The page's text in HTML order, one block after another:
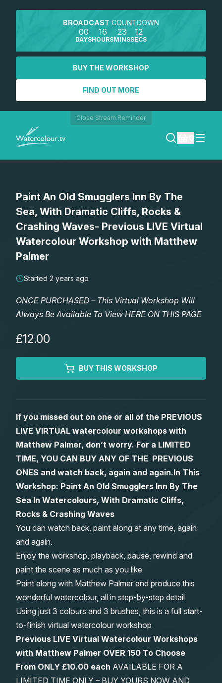
BROADCAST COUNTDOWN
00
DAYS
16
HOURS
23
MINS
12
SECS
BUY THE WORKSHOP
FIND OUT MORE
Close Stream Reminder
SEARCH
REGISTER
Lessons
Watercolour Paints
Watercolour Equipment
Art Books
Gifts
Retreats
Gallery
Members Gallery
Paint An Old Smugglers Inn By The
Sea, With Dramatic Cliffs, Rocks &
Crashing Waves- Previous LIVE Virtual
Watercolour Workshop with Matthew
Palmer
Started 2 years ago
ONCE PURCHASED – This Virtual Workshop Will
Always Be Available To View HERE ON THIS PAGE
£12.00
BUY THIS WORKSHOP
If you missed out on one or all of the PREVIOUS
LIVE VIRTUAL watercolour workshops with
Matthew Palmer, don’t worry. For a LIMITED
TIME, YOU CAN BUY ANY OF THE PREVIOUS
ONES and watch back, again and again.In This
Workshop: Paint An Old Smugglers Inn By The
Sea In Watercolours, With Dramatic Cliffs,
Rocks & Crashing Waves
You can watch back, paint along at any time, again
and again.
Enjoy the workshop, playback, pause, rewind and
paint the scene as much as you like
Paint along with Matthew Palmer and produce this
wonderful watercolour, all in step-by-step detail
Using just 3 colours and 3 brushes, this is a full start-
to-finish virtual watercolour workshop
Previous LIVE Virtual Watercolour Workshops
with Matthew Palmer OVER 150 To Choose
From ONLY £10.00 each AVAILABLE FOR A
LIMITED TIME ONLY – BUY YOURS NOW AND